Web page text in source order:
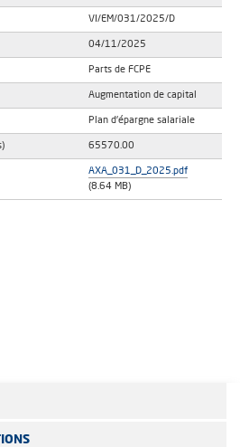
VI/EM/031/2025/D
04/11/2025
Parts de FCPE
Augmentation de capital
Plan d'épargne salariale
65570.00
AXA_031_D_2025.pdf
(8.64 MB)